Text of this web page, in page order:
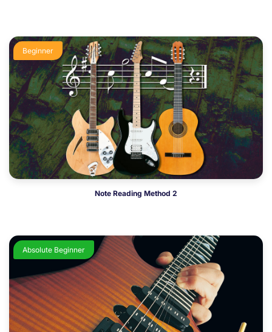
Beginner
Note Reading Method 2
Absolute Beginner